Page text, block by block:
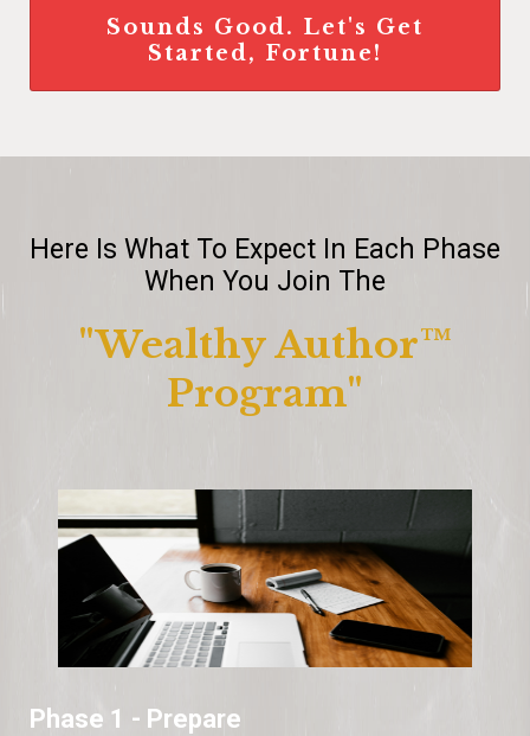
Sounds Good. Let's Get
Started, Fortune!
Here Is What To Expect In Each Phase
When You Join The
"Wealthy Author™️
Program"
Phase 1 - Prepare